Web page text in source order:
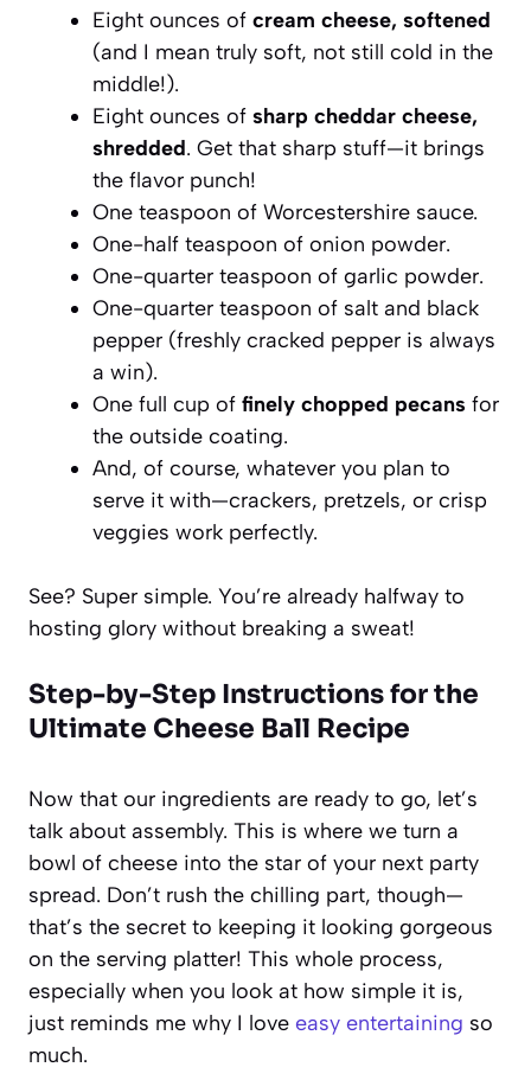
Eight ounces of cream cheese, softened
(and I mean truly soft, not still cold in the
middle!).
Eight ounces of sharp cheddar cheese,
shredded. Get that sharp stuff—it brings
the flavor punch!
One teaspoon of Worcestershire sauce.
One-half teaspoon of onion powder.
One-quarter teaspoon of garlic powder.
One-quarter teaspoon of salt and black
pepper (freshly cracked pepper is always
a win).
One full cup of finely chopped pecans for
the outside coating.
And, of course, whatever you plan to
serve it with—crackers, pretzels, or crisp
veggies work perfectly.
See? Super simple. You’re already halfway to
hosting glory without breaking a sweat!
Step-by-Step Instructions for the
Ultimate Cheese Ball Recipe
Now that our ingredients are ready to go, let’s
talk about assembly. This is where we turn a
bowl of cheese into the star of your next party
spread. Don’t rush the chilling part, though—
that’s the secret to keeping it looking gorgeous
on the serving platter! This whole process,
especially when you look at how simple it is,
just reminds me why I love easy entertaining so
much.